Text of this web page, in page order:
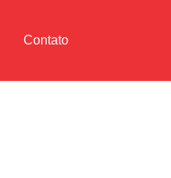
Contato